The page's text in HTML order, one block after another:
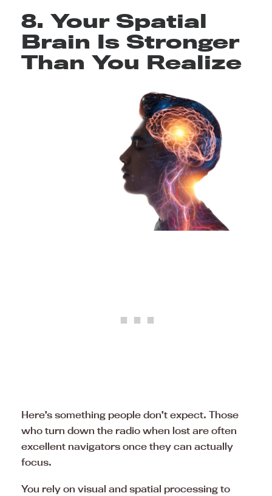
8. Your Spatial
Brain Is Stronger
Than You Realize
Here’s something people don’t expect. Those
who turn down the radio when lost are often
excellent navigators once they can actually
focus.
You rely on visual and spatial processing to